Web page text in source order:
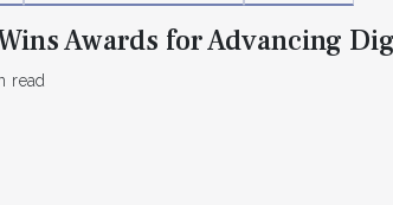
Awards for Advancing
read